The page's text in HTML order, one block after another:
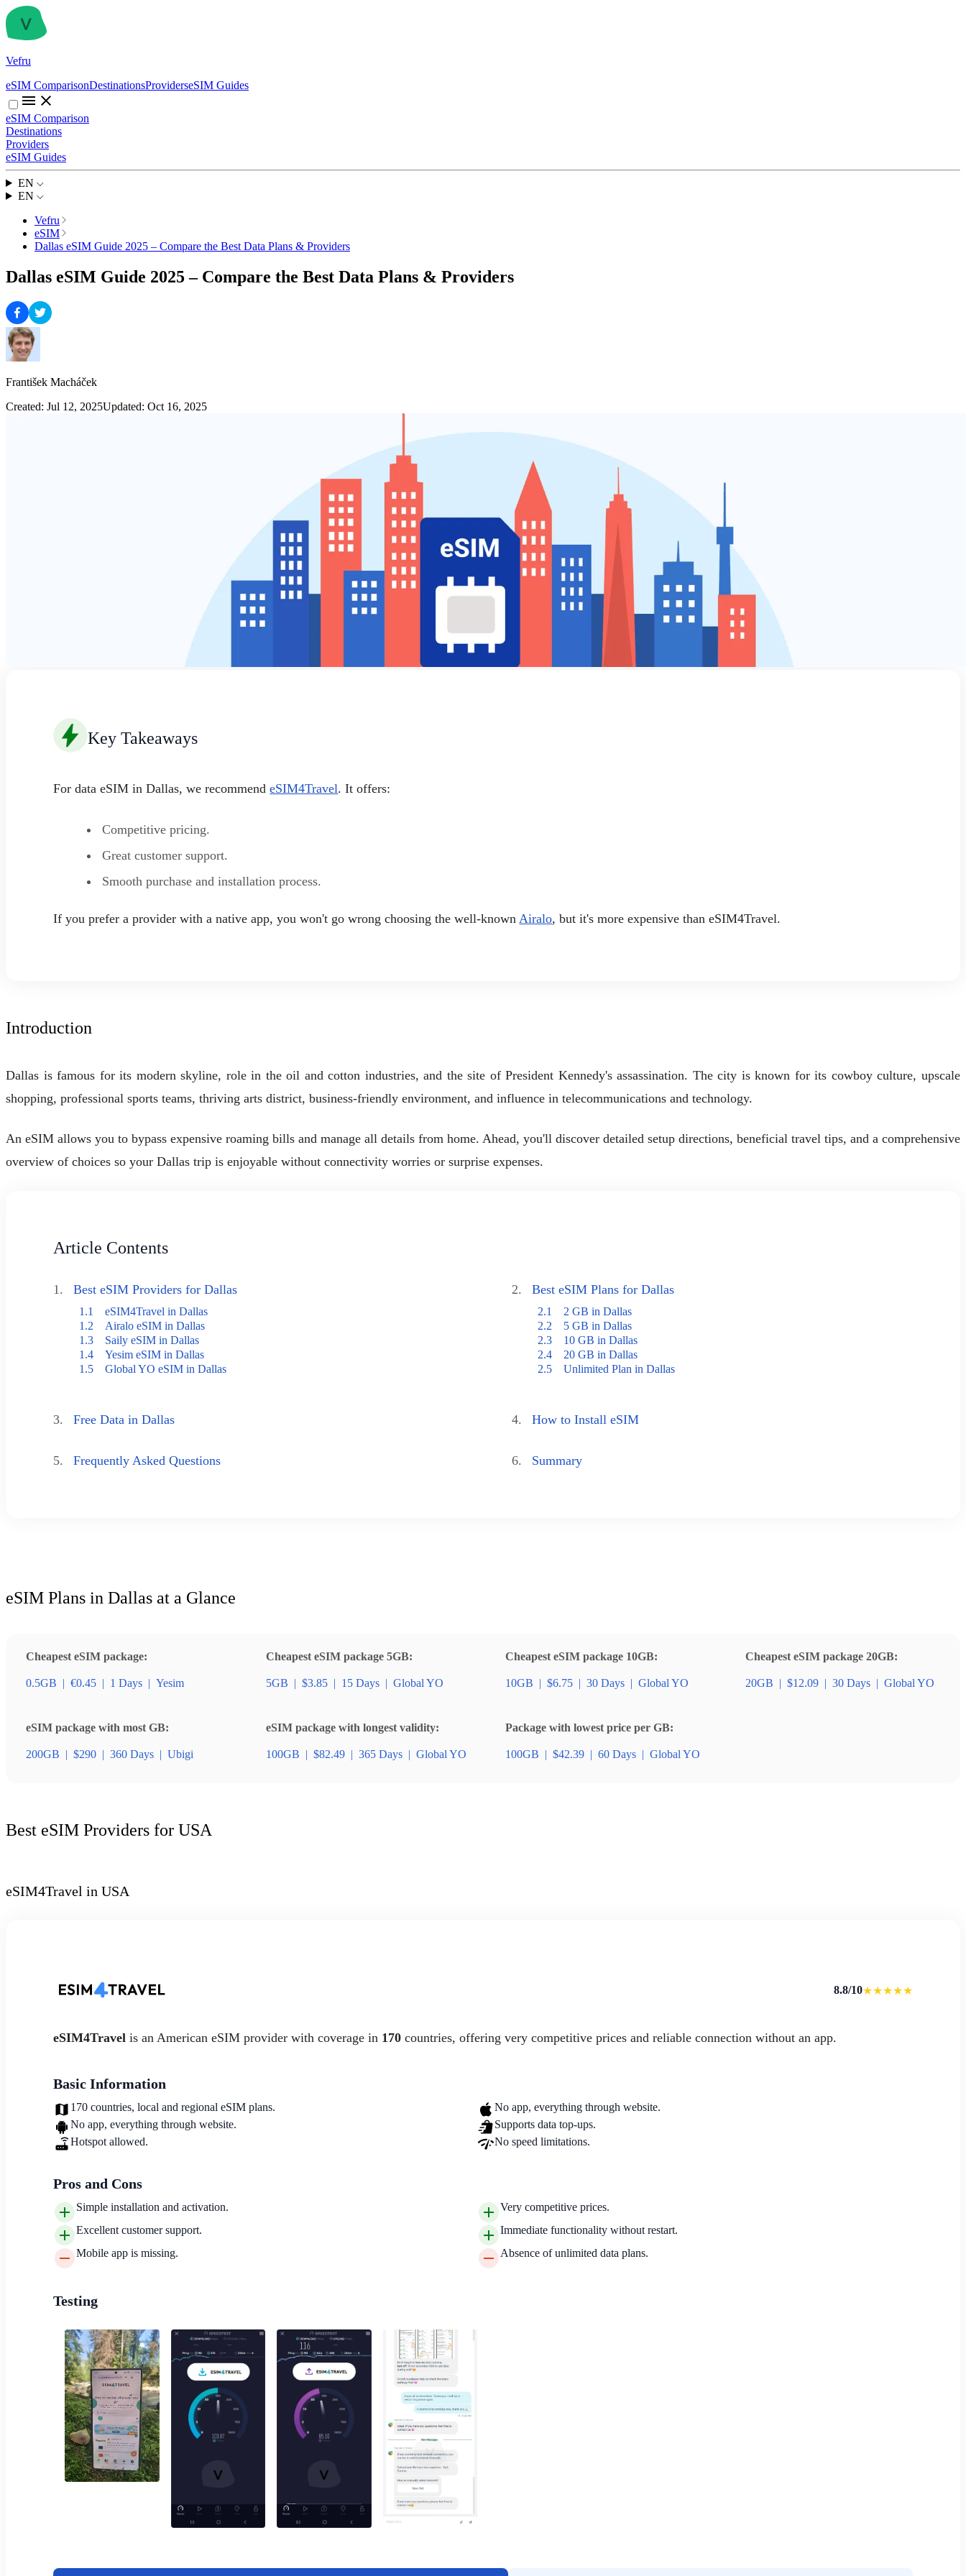
Vefru
eSIM ComparisonDestinationsProviderseSIM Guides
eSIM Comparison
Destinations
Providers
eSIM Guides
EN
EN
Vefru
eSIM
Dallas eSIM Guide 2025 – Compare the Best Data Plans & Providers
Dallas eSIM Guide 2025 – Compare the Best Data Plans & Providers
František Macháček
Created: Jul 12, 2025Updated: Oct 16, 2025
Key Takeaways
For data eSIM in Dallas, we recommendeSIM4Travel. It offers:
Competitive pricing.
Great customer support.
Smooth purchase and installation process.
If you prefer a provider with a native app, you won't go wrong choosing the well-known Airalo, but it's more expensive than eSIM4Travel.
Introduction
Dallas is famous for its modern skyline, role in the oil and cotton industries, and the site of President Kennedy's assassination. The city is known for its cowboy culture, upscale
shopping, professional sports teams, thriving arts district, business-friendly environment, and influence in telecommunications and technology.
An eSIM allows you to bypass expensive roaming bills and manage all details from home. Ahead, you'll discover detailed setup directions, beneficial travel tips, and a comprehensive
overview of choices so your Dallas trip is enjoyable without connectivity worries or surprise expenses.
Article Contents
1. Best eSIM Providers for Dallas
1.1
eSIM4Travel in Dallas
1.2
Airalo eSIM in Dallas
1.3
Saily eSIM in Dallas
1.4
Yesim eSIM in Dallas
1.5
Global YO eSIM in Dallas
2. Best eSIM Plans for Dallas
2.1
2 GB in Dallas
2.2
5 GB in Dallas
2.3
10 GB in Dallas
2.4
20 GB in Dallas
2.5
Unlimited Plan in Dallas
3. Free Data in Dallas 4. How to Install eSIM
5. Frequently Asked Questions 6. Summary
eSIM Plans in Dallas at a Glance
Cheapest eSIM package:
0.5GB | €0.45 | 1 Days | Yesim
Cheapest eSIM package 5GB:
5GB | $3.85 | 15 Days | Global YO
Cheapest eSIM package 10GB:
10GB | $6.75 | 30 Days | Global YO
Cheapest eSIM package 20GB:
20GB | $12.09 | 30 Days | Global YO
eSIM package with most GB:
200GB | $290 | 360 Days | Ubigi
eSIM package with longest validity:
100GB | $82.49 | 365 Days | Global YO
Package with lowest price per GB:
100GB | $42.39 | 60 Days | Global YO
Best eSIM Providers for USA
eSIM4Travel in USA
8.8/10★★★★★
eSIM4Travel is an American eSIM provider with coverage in 170 countries, offering very competitive prices and reliable connection without an app.
Basic Information
170 countries, local and regional eSIM plans.
No app, everything through website.
No app, everything through website.
Supports data top-ups.
Hotspot allowed.
No speed limitations.
Pros and Cons
Simple installation and activation.
Very competitive prices.
Excellent customer support.
Immediate functionality without restart.
Mobile app is missing.
Absence of unlimited data plans.
Testing